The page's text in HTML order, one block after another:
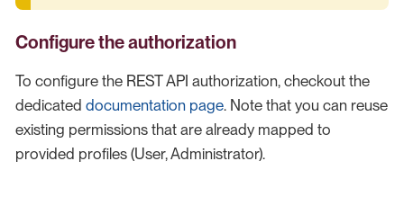
Configure the authorization
To configure the REST API authorization, checkout the
dedicated documentation page. Note that you can reuse
existing permissions that are already mapped to
provided profiles (User, Administrator).